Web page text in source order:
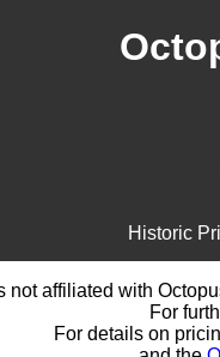
Historic
not affiliated with
For
For details on